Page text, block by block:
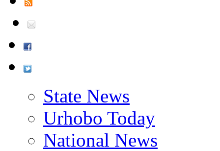
State News
Urhobo Today
National News